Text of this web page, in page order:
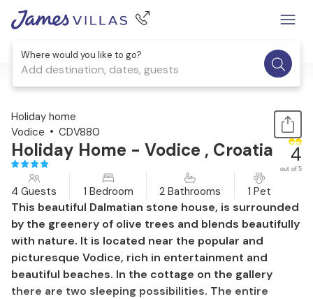
Where would you like to go?
Add destination, dates, guests
1 / 43
Holiday home
Vodice
CDV880
Holiday Home - Vodice , Croatia 4
out of 5
4 Guests 1 Bedroom 2 Bathrooms 1 Pet
This beautiful Dalmatian stone house, is surrounded
by the greenery of olive trees and blends beautifully
with nature. It is located near the popular and
picturesque Vodice, rich in entertainment and
beautiful beaches. In the cottage on the gallery
there are two sleeping possibilities. The entire